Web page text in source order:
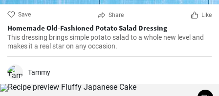
Save Share Like
Homemade Old-Fashioned Potato Salad Dressing
This dressing brings simple potato salad to a whole new level and
makes it a real star on any occasion.
Tammy